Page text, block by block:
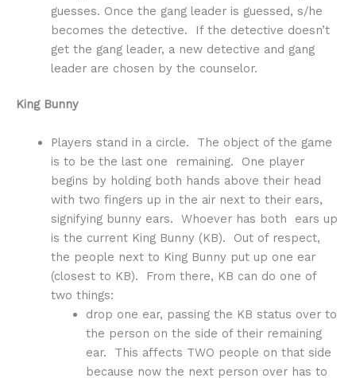
guesses. Once the gang leader is guessed, s/he
becomes the detective. If the detective doesn’t
get the gang leader, a new detective and gang
leader are chosen by the counselor.
King Bunny
Players stand in a circle. The object of the game
is to be the last one remaining. One player
begins by holding both hands above their head
with two fingers up in the air next to their ears,
signifying bunny ears. Whoever has both ears up
is the current King Bunny (KB). Out of respect,
the people next to King Bunny put up one ear
(closest to KB). From there, KB can do one of
two things:
drop one ear, passing the KB status over to
the person on the side of their remaining
ear. This affects TWO people on that side
because now the next person over has to